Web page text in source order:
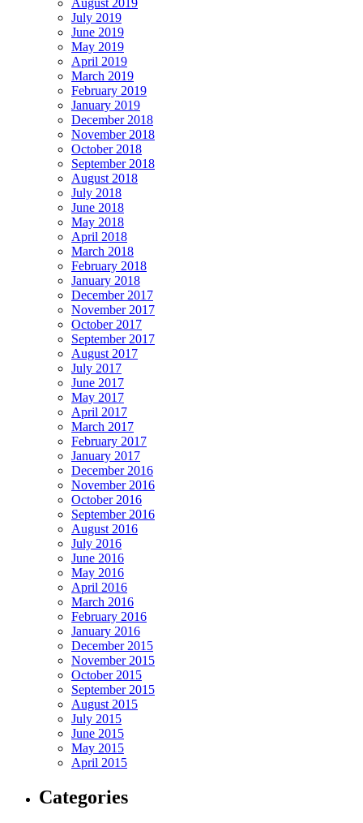
July 2019
June 2019
May 2019
April 2019
March 2019
February 2019
January 2019
December 2018
November 2018
October 2018
September 2018
August 2018
July 2018
June 2018
May 2018
April 2018
March 2018
February 2018
January 2018
December 2017
November 2017
October 2017
September 2017
August 2017
July 2017
June 2017
May 2017
April 2017
March 2017
February 2017
January 2017
December 2016
November 2016
October 2016
September 2016
August 2016
July 2016
June 2016
May 2016
April 2016
March 2016
February 2016
January 2016
December 2015
November 2015
October 2015
September 2015
August 2015
July 2015
June 2015
May 2015
April 2015
Categories